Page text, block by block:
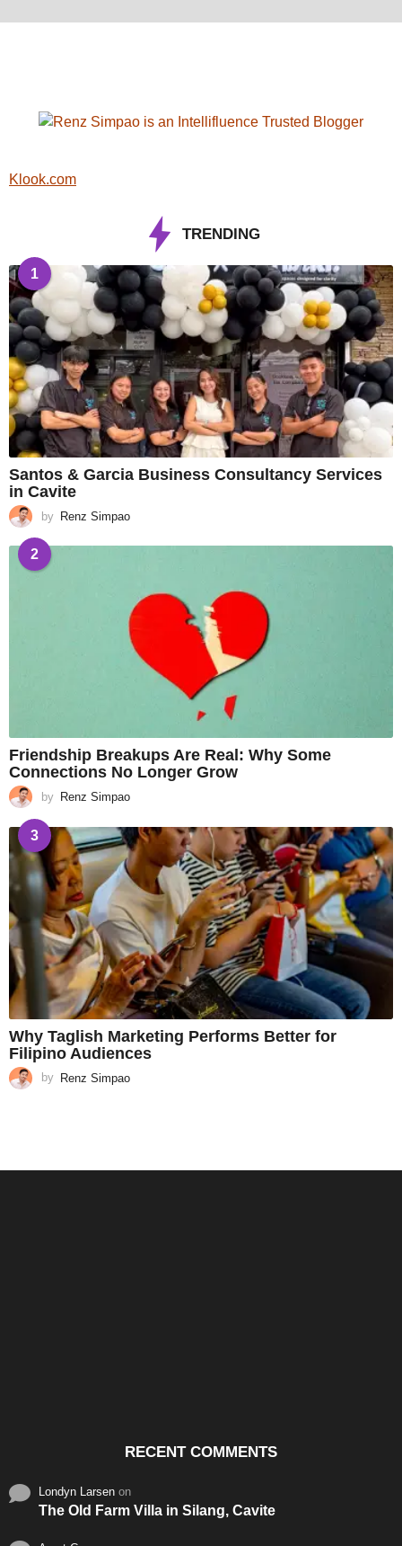
Klook.com
TRENDING
1
Santos & Garcia Business Consultancy Services
in Cavite
by Renz Simpao
2
Friendship Breakups Are Real: Why Some
Connections No Longer Grow
by Renz Simpao
3
Why Taglish Marketing Performs Better for
Filipino Audiences
by Renz Simpao
RECENT COMMENTS
Londyn Larsen on
The Old Farm Villa in Silang, Cavite